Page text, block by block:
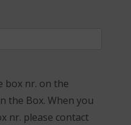
box nr. on the
the Box. When you
nr. please contact